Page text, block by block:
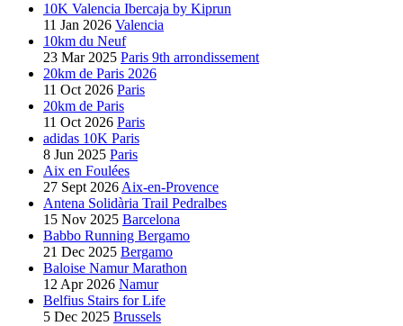
10K Valencia Ibercaja by Kiprun
11 Jan 2026 Valencia
10km du Neuf
23 Mar 2025 Paris 9th arrondissement
20km de Paris 2026
11 Oct 2026 Paris
20km de Paris
11 Oct 2026 Paris
adidas 10K Paris
8 Jun 2025 Paris
Aix en Foulées
27 Sept 2026 Aix-en-Provence
Antena Solidària Trail Pedralbes
15 Nov 2025 Barcelona
Babbo Running Bergamo
21 Dec 2025 Bergamo
Baloise Namur Marathon
12 Apr 2026 Namur
Belfius Stairs for Life
5 Dec 2025 Brussels